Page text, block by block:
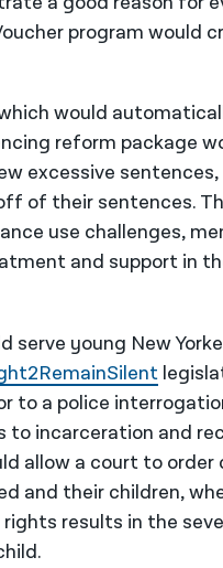
program would
would
reform package
excessive
of their sentences.
use challenges,
and support in
serve young New
to a police
incarceration and
allow a court to order
and their children,
results in the